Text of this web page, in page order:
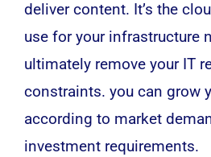
deliver content. It’s the
use for your infrastructure
ultimately remove your IT
constraints. you can grow
according to market
investment requirements.